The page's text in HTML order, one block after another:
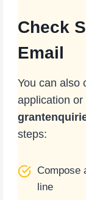
Check
Email
You can also
application
steps:
Compose
line